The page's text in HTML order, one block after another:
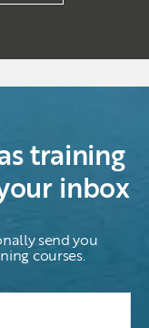
training
inbox
send you
courses.